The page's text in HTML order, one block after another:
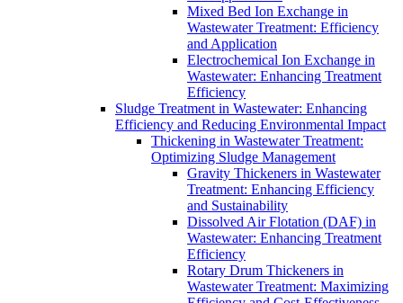
Mixed Bed Ion Exchange in
Wastewater Treatment: Efficiency
and Application
Electrochemical Ion Exchange in
Wastewater: Enhancing Treatment
Efficiency
Sludge Treatment in Wastewater: Enhancing
Efficiency and Reducing Environmental Impact
Thickening in Wastewater Treatment:
Optimizing Sludge Management
Gravity Thickeners in Wastewater
Treatment: Enhancing Efficiency
and Sustainability
Dissolved Air Flotation (DAF) in
Wastewater: Enhancing Treatment
Efficiency
Rotary Drum Thickeners in
Wastewater Treatment: Maximizing